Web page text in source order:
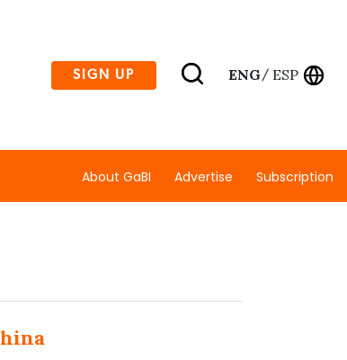
SIGN UP ENG/ ESP
About GaBI Advertise Subscription